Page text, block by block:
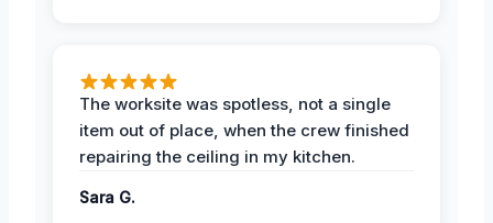
The worksite was spotless, not a single
item out of place, when the crew finished
repairing the ceiling in my kitchen.
Sara G.